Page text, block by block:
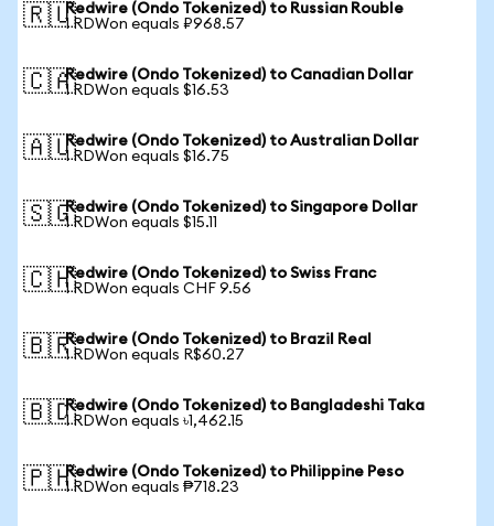
🇷🇺Redwire (Ondo Tokenized) to Russian Rouble
1 RDWon equals ₽968.57
🇨🇦Redwire (Ondo Tokenized) to Canadian Dollar
1 RDWon equals $16.53
🇦🇺Redwire (Ondo Tokenized) to Australian Dollar
1 RDWon equals $16.75
🇸🇬Redwire (Ondo Tokenized) to Singapore Dollar
1 RDWon equals $15.11
🇨🇭Redwire (Ondo Tokenized) to Swiss Franc
1 RDWon equals CHF 9.56
🇧🇷Redwire (Ondo Tokenized) to Brazil Real
1 RDWon equals R$60.27
🇧🇩Redwire (Ondo Tokenized) to Bangladeshi Taka
1 RDWon equals ৳1,462.15
🇵🇭Redwire (Ondo Tokenized) to Philippine Peso
1 RDWon equals ₱718.23